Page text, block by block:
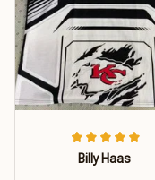
Billy Haas